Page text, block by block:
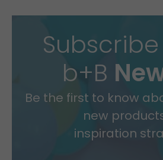
b+B
Be the first to know
new
inspiration